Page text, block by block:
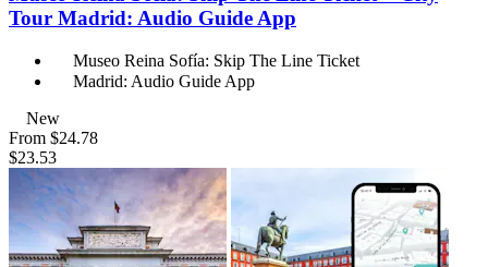
Tour Madrid: Audio Guide App
Museo Reina Sofía: Skip The Line Ticket
Madrid: Audio Guide App
New
From $24.78
$23.53